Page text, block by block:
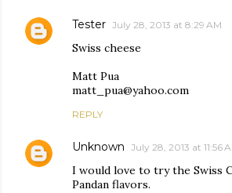
Tester July 28, 2013 at 8:29 AM
Swiss cheese
Matt Pua
matt_pua@yahoo.com
REPLY
Unknown July 28, 2013 at 11:56
I would love to try the Swiss
Pandan flavors.